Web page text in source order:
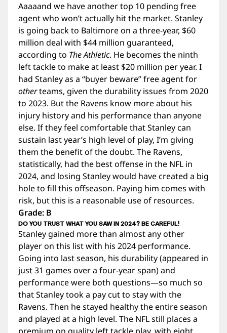
Aaaaand we have another top 10 pending free
agent who won’t actually hit the market. Stanley
is going back to Baltimore on a three-year, $60
million deal with $44 million guaranteed,
according to The Athletic. He becomes the ninth
left tackle to make at least $20 million per year. I
had Stanley as a “buyer beware” free agent for
otherteams, given the durability issues from 2020
to 2023. But the Ravens know more about his
injury history and his performance than anyone
else. If they feel comfortable that Stanley can
sustain last year’s high level of play, I’m giving
them the benefit of the doubt. The Ravens,
statistically, had the best offense in the NFL in
2024, and losing Stanley would have created a big
hole to fill this offseason. Paying him comes with
risk, but this is a reasonable use of resources.
Grade: B
DO YOU TRUST WHAT YOU SAW IN 2024? BE CAREFUL!
Stanley gained more than almost any other
player on this list with his 2024 performance.
Going into last season, his durability (appeared in
just 31 games over a four-year span) and
performance were both questions—so much so
that Stanley took a pay cut to stay with the
Ravens. Then he stayed healthy the entire season
and played at a high level. The NFL still places a